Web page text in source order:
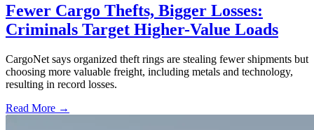
Fewer Cargo Thefts, Bigger Losses:
Criminals Target Higher-Value Loads
CargoNet says organized theft rings are stealing fewer shipments but
choosing more valuable freight, including metals and technology,
resulting in record losses.
Read More →